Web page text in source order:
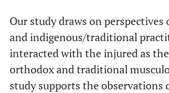
Our study draws on
and indigenous/traditional
interacted with the injured as
orthodox and traditional
study supports the observations